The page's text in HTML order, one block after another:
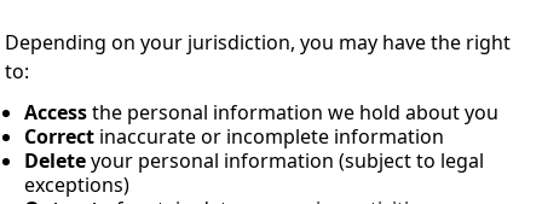
Depending on your jurisdiction, you may have the right
to:
Accessthe personal information we hold about you
Correct inaccurate or incomplete information
Deleteyour personal information (subject to legal
exceptions)